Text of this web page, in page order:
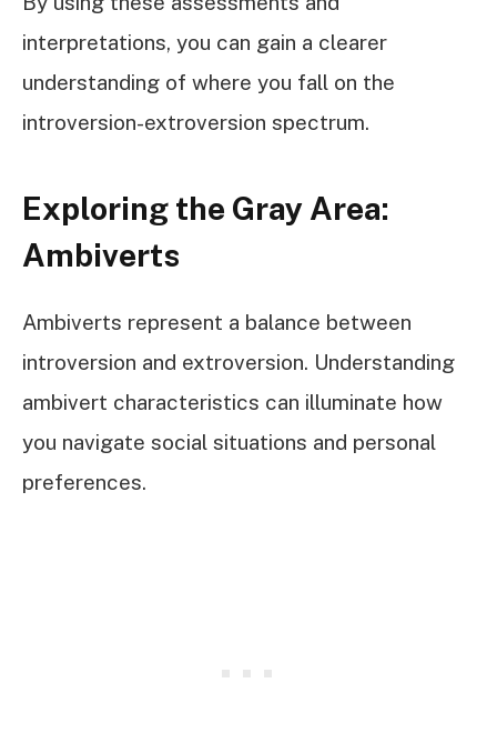
interpretations, you can gain a clearer
understanding of where you fall on the
introversion-extroversion spectrum.
Exploring the Gray Area:
Ambiverts
Ambiverts represent a balance between
introversion and extroversion. Understanding
ambivert characteristics can illuminate how
you navigate social situations and personal
preferences.